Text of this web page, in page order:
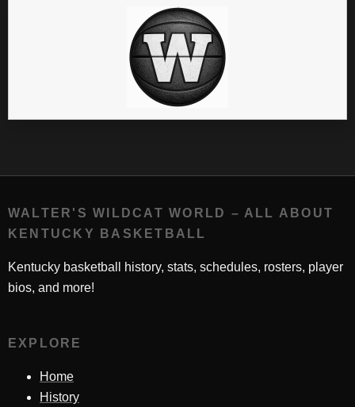
WALTER'S WILDCAT WORLD – ALL ABOUT
KENTUCKY BASKETBALL
Kentucky basketball history, stats, schedules, rosters, player
bios, and more!
EXPLORE
Home
History